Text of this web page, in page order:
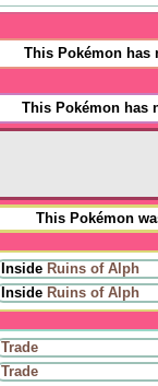
This Pokémon has
This Pokémon has
This Pokémon
Inside Ruins of Alph
Inside Ruins of Alph
Trade
Trade